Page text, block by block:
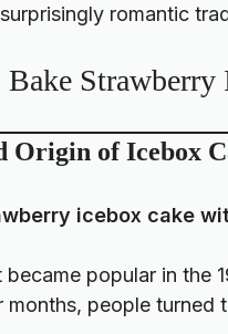
romantic
Strawberry
Origin of Icebox
icebox cake
popular in the
months, people turned